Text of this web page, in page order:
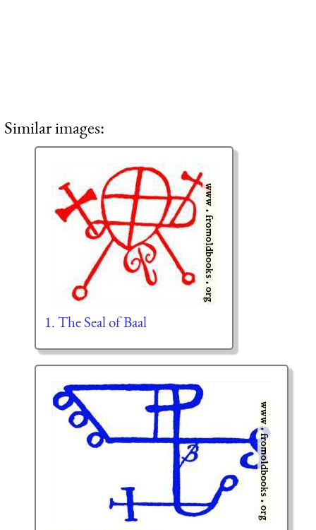
Similar images:
1. The Seal of Baal